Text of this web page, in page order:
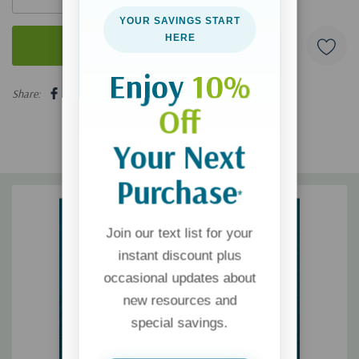
5 customers are viewing this product
Share:
YOUR SAVINGS START
HERE
Enjoy 10%
Off
Your Next
Purchase*
Join our text list for your
instant discount plus
occasional updates about
new resources and
special savings.